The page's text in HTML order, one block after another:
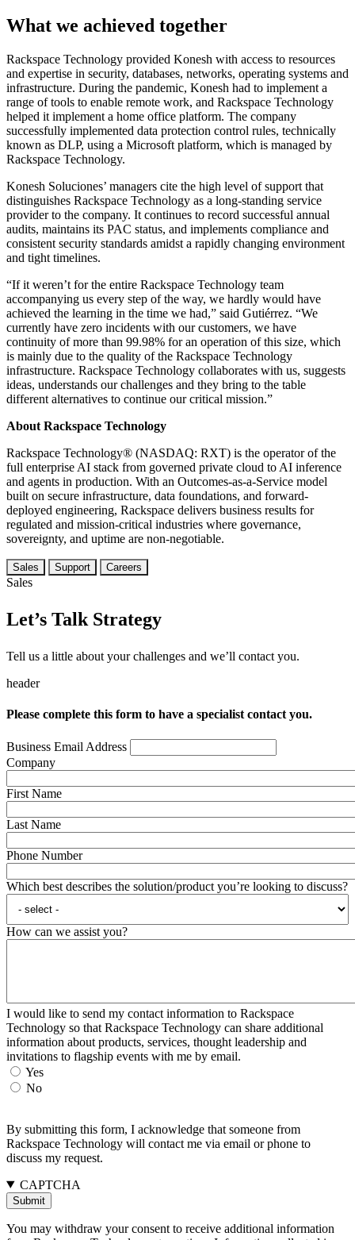
What we achieved together
Rackspace Technology provided Konesh with access to resources
and expertise in security, databases, networks, operating systems and
infrastructure. During the pandemic, Konesh had to implement a
range of tools to enable remote work, and Rackspace Technology
helped it implement a home office platform. The company
successfully implemented data protection control rules, technically
known as DLP, using a Microsoft platform, which is managed by
Rackspace Technology.
Konesh Soluciones’ managers cite the high level of support that
distinguishes Rackspace Technology as a long-standing service
provider to the company. It continues to record successful annual
audits, maintains its PAC status, and implements compliance and
consistent security standards amidst a rapidly changing environment
and tight timelines.
“If it weren’t for the entire Rackspace Technology team
accompanying us every step of the way, we hardly would have
achieved the learning in the time we had,” said Gutiérrez. “We
currently have zero incidents with our customers, we have
continuity of more than 99.98% for an operation of this size, which
is mainly due to the quality of the Rackspace Technology
infrastructure. Rackspace Technology collaborates with us, suggests
ideas, understands our challenges and they bring to the table
different alternatives to continue our critical mission.”
About Rackspace Technology
Rackspace Technology® (NASDAQ: RXT) is the operator of the
full enterprise AI stack from governed private cloud to AI inference
and agents in production. With an Outcomes-as-a-Service model
built on secure infrastructure, data foundations, and forward-
deployed engineering, Rackspace delivers business results for
regulated and mission-critical industries where governance,
sovereignty, and uptime are non-negotiable.
Sales Support Careers
Sales
Let’s Talk Strategy
Tell us a little about your challenges and we’ll contact you.
header
Please complete this form to have a specialist contact you.
Business Email Address
Company
First Name
Last Name
Phone Number
Which best describes the solution/product you’re looking to discuss?
How can we assist you?
I would like to send my contact information to Rackspace
Technology so that Rackspace Technology can share additional
information about products, services, thought leadership and
invitations to flagship events with me by email.
Yes
No
By submitting this form, I acknowledge that someone from
Rackspace Technology will contact me via email or phone to
discuss my request.
CAPTCHA
You may withdraw your consent to receive additional information